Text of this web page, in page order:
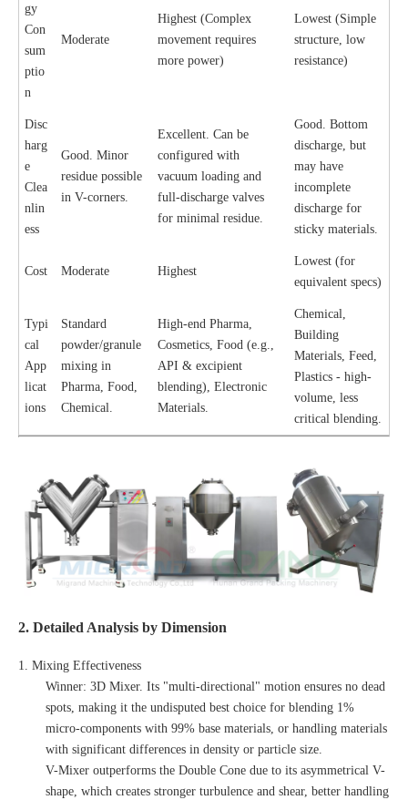
gy
Con
sum
ptio
n
Moderate
Highest (Complex
movement requires
more power)
Lowest (Simple
structure, low
resistance)
Disc
harg
e
Clea
nlin
ess
Good. Minor
residue possible
in V-corners.
Excellent. Can be
configured with
vacuum loading and
full-discharge valves
for minimal residue.
Good. Bottom
discharge, but
may have
incomplete
discharge for
sticky materials.
Cost Moderate Highest
Lowest (for
equivalent specs)
Typi
cal
App
licat
ions
Standard
powder/granule
mixing in
Pharma, Food,
Chemical.
High-end Pharma,
Cosmetics, Food (e.g.,
API & excipient
blending), Electronic
Materials.
Chemical,
Building
Materials, Feed,
Plastics - high-
volume, less
critical blending.
2. Detailed Analysis by Dimension
1. Mixing Effectiveness
Winner: 3D Mixer. Its "multi-directional" motion ensures no dead
spots, making it the undisputed best choice for blending 1%
micro-components with 99% base materials, or handling materials
with significant differences in density or particle size.
V-Mixer outperforms the Double Cone due to its asymmetrical V-
shape, which creates stronger turbulence and shear, better handling